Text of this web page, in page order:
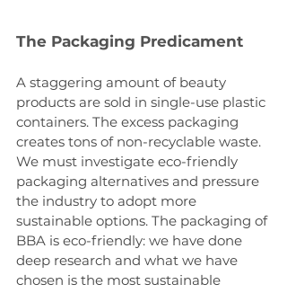
The Packaging Predicament
A staggering amount of beauty
products are sold in single-use plastic
containers. The excess packaging
creates tons of non-recyclable waste.
We must investigate eco-friendly
packaging alternatives and pressure
the industry to adopt more
sustainable options. The packaging of
BBA is eco-friendly: we have done
deep research and what we have
chosen is the most sustainable